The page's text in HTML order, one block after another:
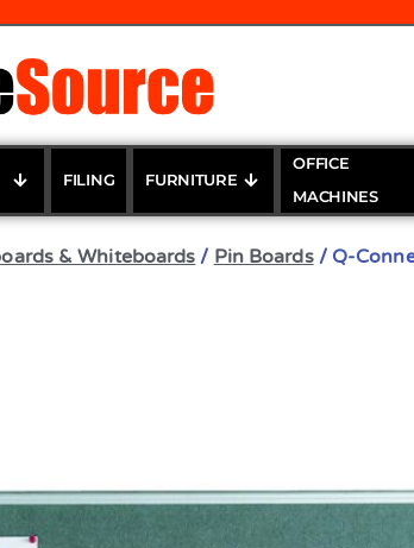
FILING FURNITURE
OFFICE
MACHINES
& Whiteboards / Pin Boards/ Q-